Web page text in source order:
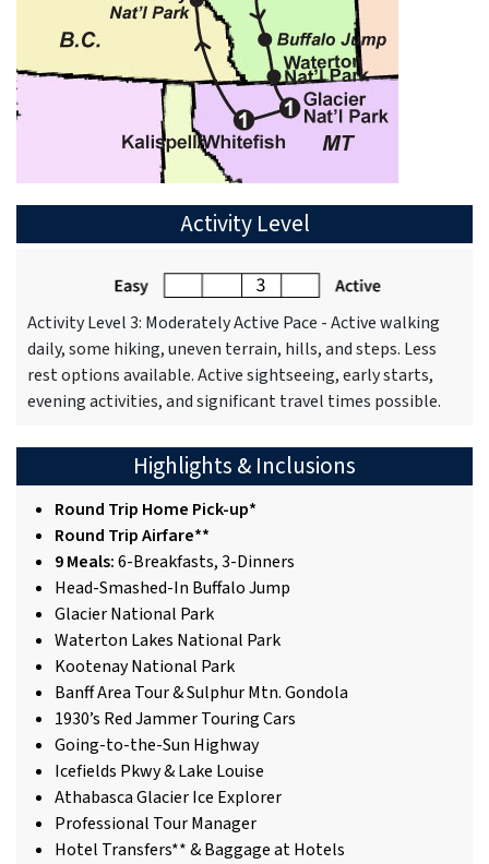
Activity Level
Activity Level 3: Moderately Active Pace - Active walking
daily, some hiking, uneven terrain, hills, and steps. Less
rest options available. Active sightseeing, early starts,
evening activities, and significant travel times possible.
Highlights & Inclusions
Round Trip Home Pick-up*
Round Trip Airfare**
9 Meals:6-Breakfasts, 3-Dinners
Head-Smashed-In Buffalo Jump
Glacier National Park
Waterton Lakes National Park
Kootenay National Park
Banff Area Tour & Sulphur Mtn. Gondola
1930’s Red Jammer Touring Cars
Going-to-the-Sun Highway
Icefields Pkwy & Lake Louise
Athabasca Glacier Ice Explorer
Professional Tour Manager
Hotel Transfers** & Baggage at Hotels